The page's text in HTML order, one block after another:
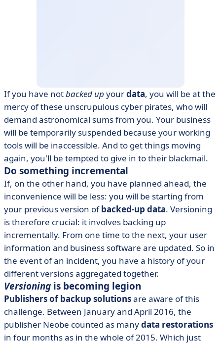
If you have notbacked up yourdata, you will be at the
mercy of these unscrupulous cyber pirates, who will
demand astronomical sums from you. Your business
will be temporarily suspended because your working
tools will be inaccessible. And to get things moving
again, you'll be tempted to give in to their blackmail.
Do something incremental
If, on the other hand, you have planned ahead, the
inconvenience will be less: you will be starting from
your previous version ofbacked-up data. Versioning
is therefore crucial: it involves backing up
incrementally. From one time to the next, your user
information and business software are updated. So in
the event of an incident, you have a history of your
different versions aggregated together.
Versioning is becoming legion
Publishers of backup solutionsare aware of this
challenge. Between January and April 2016, the
publisher Neobe counted as manydata restorations
in four months as in the whole of 2015. Which just